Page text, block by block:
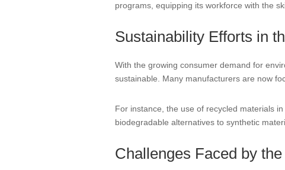
programs, equipping its workforce with the
Sustainability Efforts in
With the growing consumer demand for
sustainable. Many manufacturers are now
For instance, the use of recycled materials
biodegradable alternatives to synthetic
Challenges Faced by